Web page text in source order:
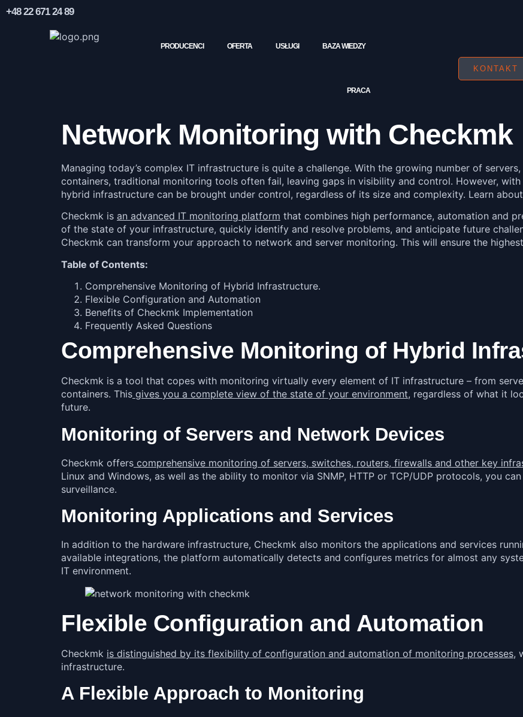
+48 22 671 24 89
KONTAKT
PRODUCENCI OFERTA USŁUGI BAZA WIEDZY
PRACA
Network Monitoring with Checkmk
Managing today’s complex IT infrastructure is quite a challenge. With the growing number of
containers, traditional monitoring tools often fail, leaving gaps in visibility and control. However,
hybrid infrastructure can be brought under control, regardless of its size and complexity. Learn
Checkmk is an advanced IT monitoring platform that combines high performance, automation and
of the state of your infrastructure, quickly identify and resolve problems, and anticipate future
Checkmk can transform your approach to network and server monitoring. This will ensure the
Table of Contents:
Comprehensive Monitoring of Hybrid Infrastructure.
Flexible Configuration and Automation
Benefits of Checkmk Implementation
Frequently Asked Questions
Comprehensive Monitoring of Hybrid
Checkmk is a tool that copes with monitoring virtually every element of IT infrastructure – from
containers. This gives you a complete view of the state of your environment, regardless of what it
future.
Monitoring of Servers and Network Devices
Checkmk offers comprehensive monitoring of servers, switches, routers, firewalls and other key
Linux and Windows, as well as the ability to monitor via SNMP, HTTP or TCP/UDP protocols, you
surveillance.
Monitoring Applications and Services
In addition to the hardware infrastructure, Checkmk also monitors the applications and services
available integrations, the platform automatically detects and configures metrics for almost any
IT environment.
Flexible Configuration and Automation
Checkmk is distinguished by its flexibility of configuration and automation of monitoring processes,
infrastructure.
A Flexible Approach to Monitoring